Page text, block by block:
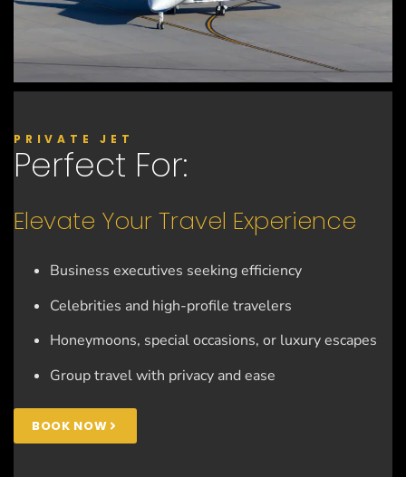
PRIVATE JET
Perfect For:
Elevate Your Travel Experience
Business executives seeking efficiency
Celebrities and high-profile travelers
Honeymoons, special occasions, or luxury escapes
Group travel with privacy and ease
BOOK NOW